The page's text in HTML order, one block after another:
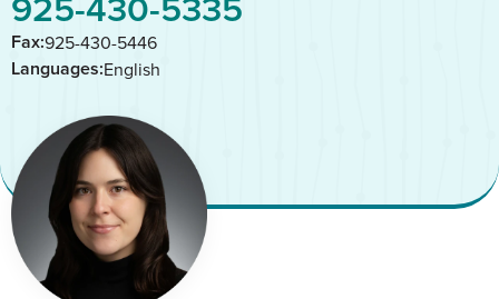
Fax:925-430-5446
Languages:English